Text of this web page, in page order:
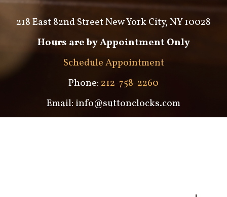
218 East 82nd Street New York City, NY 10028
Hours are by Appointment Only
Schedule Appointment
Phone: 212-758-2260
Email: info@suttonclocks.com